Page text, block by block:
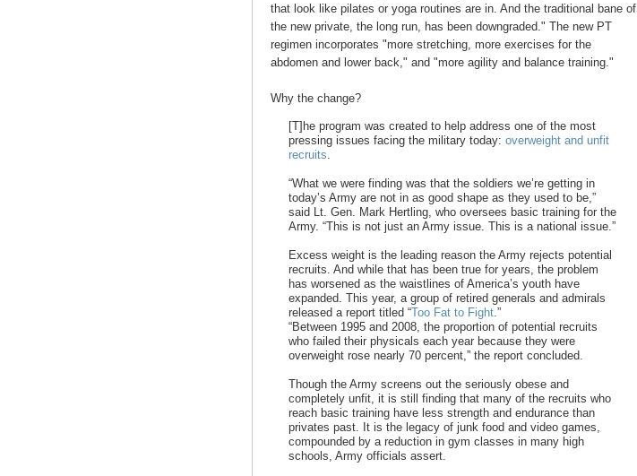
that look like pilates or yoga routines are in. And the traditional bane of
the new private, the long run, has been downgraded." The new PT
regimen incorporates "more stretching, more exercises for the
abdomen and lower back," and "more agility and balance training."
Why the change?
[T]he program was created to help address one of the most
pressing issues facing the military today: overweight and unfit
recruits
“What we were finding was that the soldiers we’re getting in
today’s Army are not in as good shape as they used to be,”
said Lt. Gen. Mark Hertling, who oversees basic training for the
Army. “This is not just an Army issue. This is a national issue.”
Excess weight is the leading reason the Army rejects potential
recruits. And while that has been true for years, the problem
has worsened as the waistlines of America’s youth have
expanded. This year, a group of retired generals and admirals
released a report titled “Too Fat to Fight .”
“Between 1995 and 2008, the proportion of potential recruits
who failed their physicals each year because they were
overweight rose nearly 70 percent,” the report concluded.
Though the Army screens out the seriously obese and
completely unfit, it is still finding that many of the recruits who
reach basic training have less strength and endurance than
privates past. It is the legacy of junk food and video games,
compounded by a reduction in gym classes in many high
schools, Army officials assert.